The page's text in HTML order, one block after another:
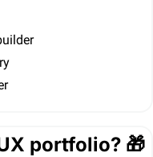
portfolio? 🎁